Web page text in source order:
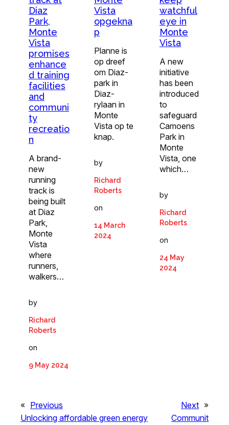
Diaz
Park,
Monte
Vista
promises
enhance
d training
facilities
and
communi
ty
recreatio
n
A brand-
new
running
track is
being built
at Diaz
Park,
Monte
Vista
where
runners,
walkers…
by
Richard
Roberts
on
9 May 2024
Vista
opgekna
p
Planne is
op dreef
om Diaz-
park in
Diaz-
rylaan in
Monte
Vista op te
knap.
by
Richard
Roberts
on
14 March
2024
watchful
eye in
Monte
Vista
A new
initiative
has been
introduced
to
safeguard
Camoens
Park in
Monte
Vista, one
which…
by
Richard
Roberts
on
24 May
2024
« Previous
Unlocking affordable green energy
Next »
Communit